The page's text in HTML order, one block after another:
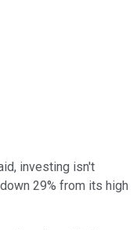
investing isn't
29% from its high